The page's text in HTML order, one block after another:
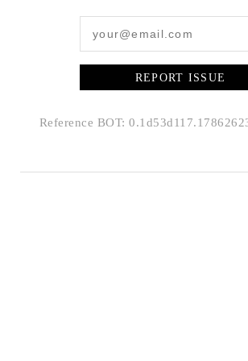
REPORT ISSUE
Reference BOT: